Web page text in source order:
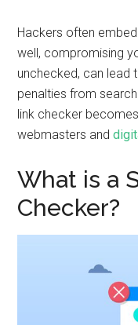
Hackers often
well, compromising
unchecked, can lead
penalties from
link checker
webmasters and
What is a
Checker?